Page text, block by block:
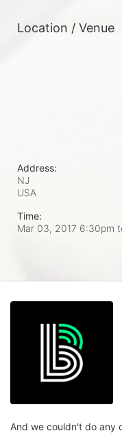
Location / Venue
Address:
NJ
USA
Time:
Mar 03, 2017 6:30pm
And we couldn't do any